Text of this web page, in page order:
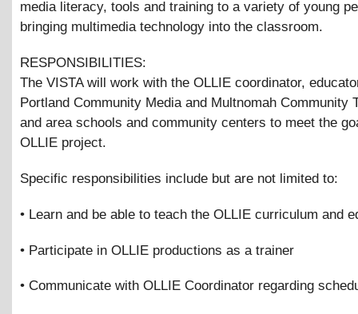
media literacy, tools and training to a variety of young
bringing multimedia technology into the classroom.
RESPONSIBILITIES:
The VISTA will work with the OLLIE coordinator,
Portland Community Media and Multnomah Community
and area schools and community centers to meet the
OLLIE project.
Specific responsibilities include but are not limited to:
• Learn and be able to teach the OLLIE curriculum and
• Participate in OLLIE productions as a trainer
• Communicate with OLLIE Coordinator regarding